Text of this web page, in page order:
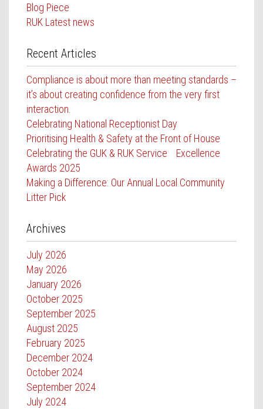
Blog Piece
RUK Latest news
Recent Articles
Compliance is about more than meeting standards –
it’s about creating confidence from the very first
interaction.
Celebrating National Receptionist Day
Prioritising Health & Safety at the Front of House
Celebrating the GUK & RUK Service Excellence
Awards 2025
Making a Difference: Our Annual Local Community
Litter Pick
Archives
July 2026
May 2026
January 2026
October 2025
September 2025
August 2025
February 2025
December 2024
October 2024
September 2024
July 2024